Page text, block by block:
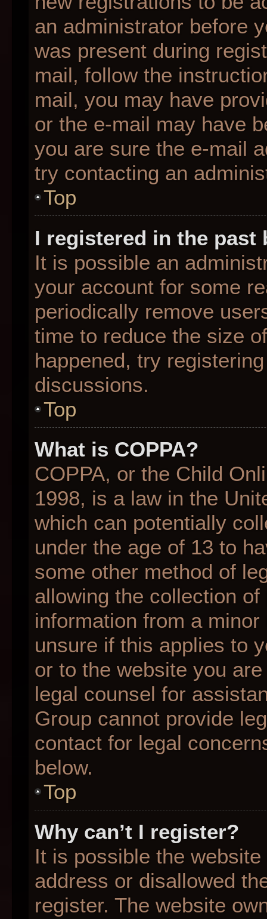
an administrator before
was present during
mail, follow the
mail, you may have
or the e-mail may have
you are sure the e-mail
try contacting an
Top
I registered in the
It is possible an
your account for some
periodically remove
time to reduce the size
happened, try
discussions.
Top
What is COPPA?
COPPA, or the Child
1998, is a law in the
which can potentially
under the age of 13 to
some other method of
allowing the collection
information from a
unsure if this applies to
or to the website you
legal counsel for
Group cannot provide
contact for legal
below.
Top
Why can’t I register?
It is possible the
address or disallowed
register. The website